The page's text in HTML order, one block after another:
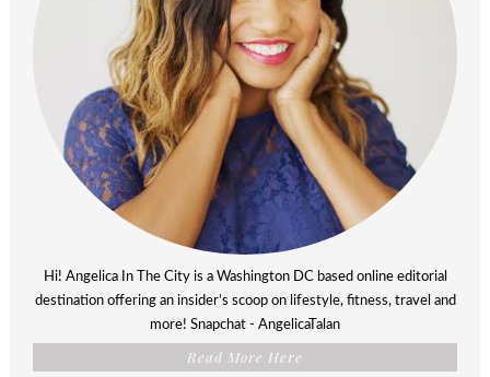
Hi! Angelica In The City is a Washington DC based online editorial
destination offering an insider’s scoop on lifestyle, fitness, travel and
more! Snapchat - AngelicaTalan
Read More Here